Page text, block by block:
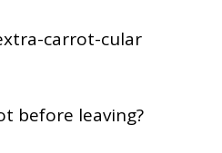
carrot-cular
before leaving?